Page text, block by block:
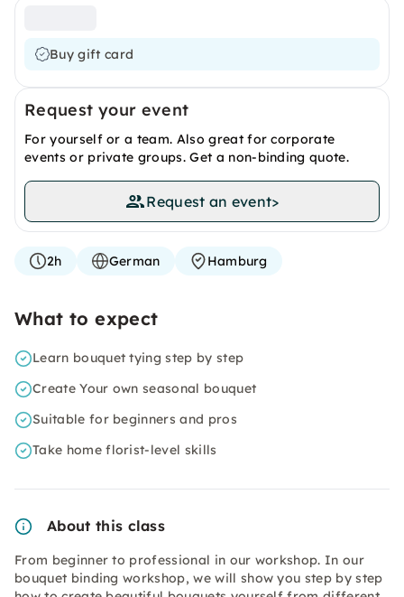
Buy gift card
Request your event
For yourself or a team. Also great for corporate
events or private groups. Get a non-binding quote.
Request an event>
2h German Hamburg
What to expect
Learn bouquet tying step by step
Create Your own seasonal bouquet
Suitable for beginners and pros
Take home florist-level skills
About this class
From beginner to professional in our workshop. In our
bouquet binding workshop, we will show you step by step